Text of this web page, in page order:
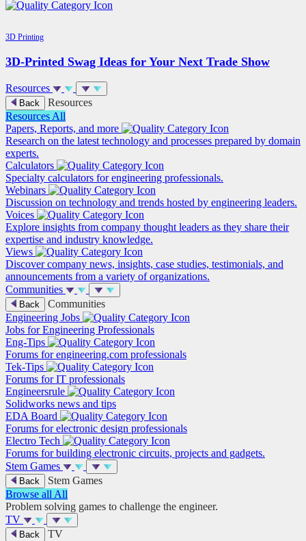
3D Printing
3D-Printed Swag Ideas for Your Next Trade Show
Resources
Back
Resources
Resources All
Papers, Reports, and more
Research on the latest technology and processes prepared by domain
experts.
Calculators
Specialty calculators for engineering professionals.
Webinars
Discussion on technology and trends hosted by engineering leaders.
Voices
Explore insights from company thought leaders as they share their
expertise and industry knowledge.
Views
Discover company news, insights, case studies, testimonials, and
announcements from a variety of organizations.
Communities
Back
Communities
Engineering Jobs
Jobs for Engineering Professionals
Eng-Tips
Forums for engineering.com professionals
Tek-Tips
Forums for IT professionals
Engineersrule
Solidworks news and tips
EDA Board
Forums for electronic design professionals
Electro Tech
Forums for building electronic circuits, projects and gadgets.
Stem Games
Back
Stem Games
Browse all All
Problem solving games to challenge the engineer.
TV
Back
TV